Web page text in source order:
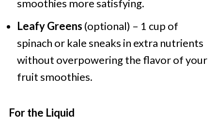
smoothies more satisfying.
Leafy Greens (optional) – 1 cup of
spinach or kale sneaks in extra nutrients
without overpowering the flavor of your
fruit smoothies.
For the Liquid